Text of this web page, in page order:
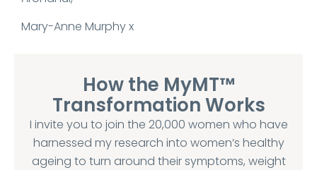
Mary-Anne Murphy x
How the MyMT™
Transformation Works
I invite you to join the 20,000 women who have
harnessed my research into women’s healthy
ageing to turn around their symptoms, weight